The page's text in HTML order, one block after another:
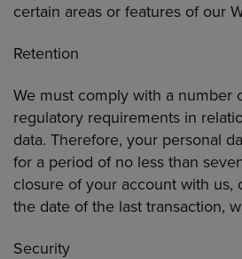
certain areas or features of our
Retention
We must comply with a number
regulatory requirements in
data. Therefore, your personal
for a period of no less than
closure of your account with us,
the date of the last transaction,
Security